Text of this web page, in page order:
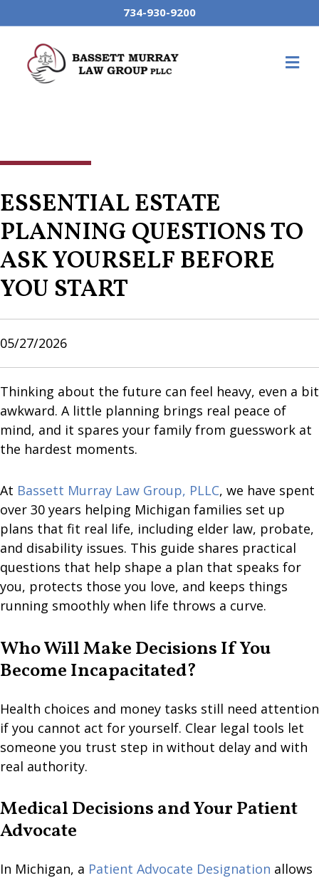
734-930-9200
ESSENTIAL ESTATE
PLANNING QUESTIONS TO
ASK YOURSELF BEFORE
YOU START
05/27/2026
Thinking about the future can feel heavy, even a bit
awkward. A little planning brings real peace of
mind, and it spares your family from guesswork at
the hardest moments.
At Bassett Murray Law Group, PLLC, we have spent
over 30 years helping Michigan families set up
plans that fit real life, including elder law, probate,
and disability issues. This guide shares practical
questions that help shape a plan that speaks for
you, protects those you love, and keeps things
running smoothly when life throws a curve.
Who Will Make Decisions If You
Become Incapacitated?
Health choices and money tasks still need attention
if you cannot act for yourself. Clear legal tools let
someone you trust step in without delay and with
real authority.
Medical Decisions and Your Patient
Advocate
In Michigan, a Patient Advocate Designation allows